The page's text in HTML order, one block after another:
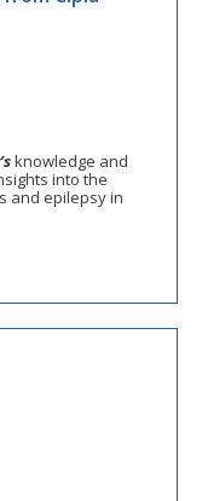
knowledge and
into the
and epilepsy in